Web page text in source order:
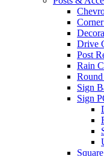
Drive
Post
Rain
Sign
Sign